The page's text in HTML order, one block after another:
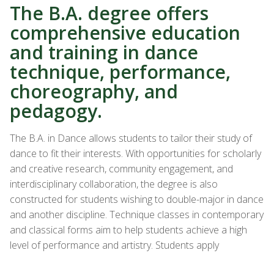
The B.A. degree offers
comprehensive education
and training in dance
technique, performance,
choreography, and
pedagogy.
The B.A. in Dance allows students to tailor their study of
dance to fit their interests. With opportunities for scholarly
and creative research, community engagement, and
interdisciplinary collaboration, the degree is also
constructed for students wishing to double-major in dance
and another discipline. Technique classes in contemporary
and classical forms aim to help students achieve a high
level of performance and artistry. Students apply